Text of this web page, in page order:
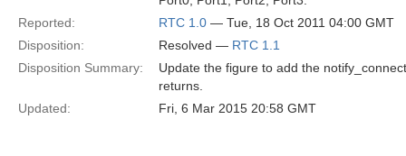
Reported:
RTC 1.0 — Tue, 18 Oct 2011 04:00 GMT
Disposition:
Resolved — RTC 1.1
Disposition Summary:
Update the figure to add the
returns.
Updated:
Fri, 6 Mar 2015 20:58 GMT